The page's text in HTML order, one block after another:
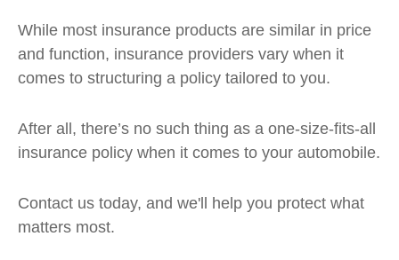
While most insurance products are similar in price
and function, insurance providers vary when it
comes to structuring a policy tailored to you.
After all, there’s no such thing as a one-size-fits-all
insurance policy when it comes to your automobile.
Contact us today, and we'll help you protect what
matters most.